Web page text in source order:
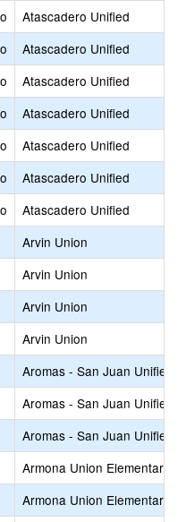
Atascadero Unified
Atascadero Unified
Atascadero Unified
Atascadero Unified
Atascadero Unified
Atascadero Unified
Atascadero Unified
Arvin Union
Arvin Union
Arvin Union
Arvin Union
Aromas - San Juan Unified
Aromas - San Juan Unified
Aromas - San Juan Unified
Armona Union Elementary
Armona Union Elementary